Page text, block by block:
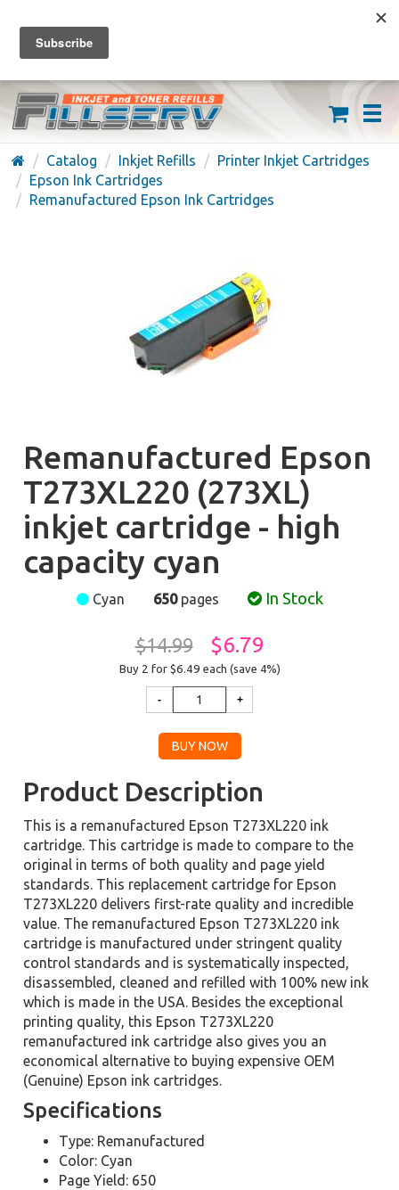
FREE SHIPPING ON ORDERS OVER $59
(626) 371-7790
Catalog Inkjet Refills
Printer Inkjet Cartridges
Epson Ink Cartridges
Remanufactured Epson Ink Cartridges
Remanufactured Epson
T273XL220 (273XL)
inkjet cartridge - high
capacity cyan
Cyan 650pages In Stock
$14.99 $6.79
Buy 2 for $6.49 each (save 4%)
Product Description
This is a remanufactured Epson T273XL220 ink
cartridge. This cartridge is made to compare to the
original in terms of both quality and page yield
standards. This replacement cartridge for Epson
T273XL220 delivers first-rate quality and incredible
value. The remanufactured Epson T273XL220 ink
cartridge is manufactured under stringent quality
control standards and is systematically inspected,
disassembled, cleaned and refilled with 100% new ink
which is made in the USA. Besides the exceptional
printing quality, this Epson T273XL220
remanufactured ink cartridge also gives you an
economical alternative to buying expensive OEM
(Genuine) Epson ink cartridges.
Specifications
Type: Remanufactured
Color: Cyan
Page Yield: 650